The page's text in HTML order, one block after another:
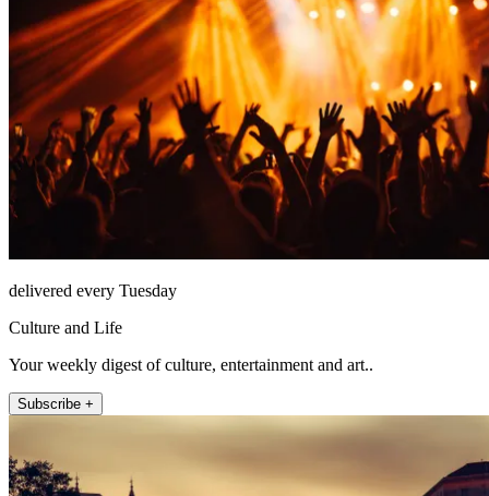
delivered every Tuesday
Culture and Life
Your weekly digest of culture, entertainment and art..
Subscribe +